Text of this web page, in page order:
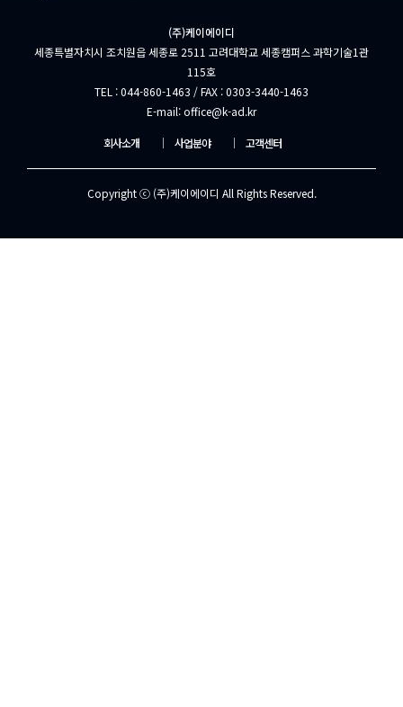
(주)케이에이디
세종특별자치시 조치원읍 세종로 2511 고려대학교 세종캠퍼스 과학기술1관
115호
TEL : 044-860-1463 / FAX : 0303-3440-1463
E-mail: office@k-ad.kr
회사소개 │ 사업분야 │ 고객센터
Copyright ⓒ (주)케이에이디 All Rights Reserved.